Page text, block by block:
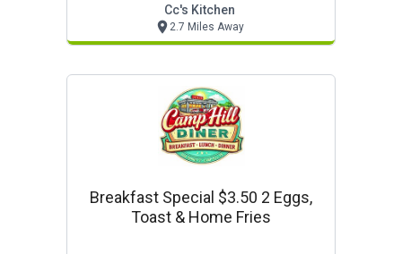
Cc's Kitchen
2.7 Miles Away
Breakfast Special $3.50 2 Eggs,
Toast & Home Fries